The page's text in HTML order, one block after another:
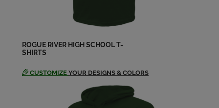
Desiree Wiensz '98
Send a Message
Jason Davis '98
ROGUE RIVER HIGH SCHOOL T-
SHIRTS
CUSTOMIZE YOUR DESIGNS & COLORS